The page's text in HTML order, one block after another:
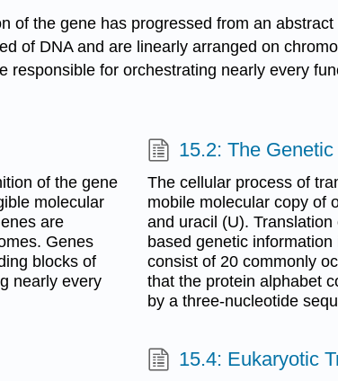
of the gene has progressed from an
of DNA and are linearly arranged on
for orchestrating nearly every
of the gene
molecular
are
Genes
blocks of
nearly every
15.2: The
The cellular process of
mobile molecular copy of
and uracil (U).
based genetic
consist of 20 commonly
that the protein alphabet
by a three-nucleotide
15.4: Eukaryotic